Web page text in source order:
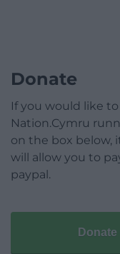
Donate
If you would like
Nation.Cymru
on the box below,
will allow you to
paypal.
Donate